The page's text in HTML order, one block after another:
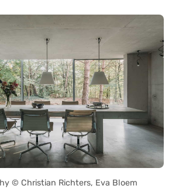
© Christian Richters, Eva Bloem